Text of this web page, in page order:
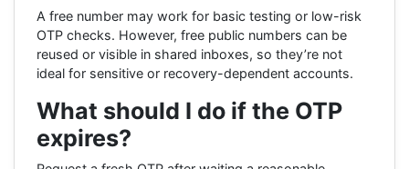
A free number may work for basic testing or low-risk
OTP checks. However, free public numbers can be
reused or visible in shared inboxes, so they’re not
ideal for sensitive or recovery-dependent accounts.
What should I do if the OTP
expires?